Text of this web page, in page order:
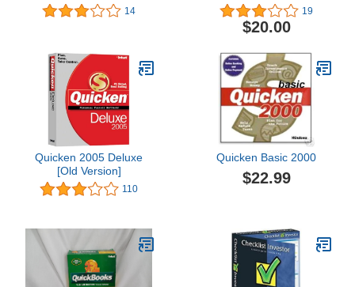
14 19
$20.00
Quicken 2005 Deluxe
[Old Version]
110
Quicken Basic 2000
$22.99